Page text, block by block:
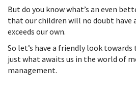
But do you know what’s an even
that our children will no doubt
exceeds our own.
So let’s have a friendly look
just what awaits us in the world of
management.